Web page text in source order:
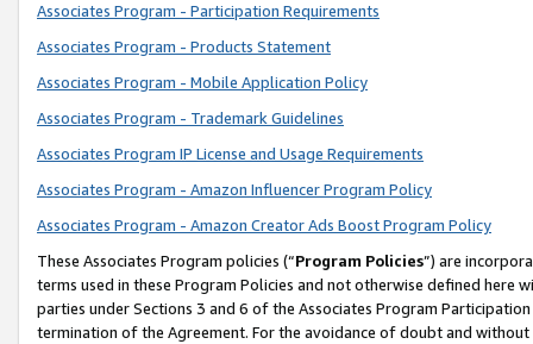
Associates Program - Participation Requirements
Associates Program - Products Statement
Associates Program - Mobile Application Policy
Associates Program - Trademark Guidelines
Associates Program IP License and Usage Requirements
Associates Program - Amazon Influencer Program Policy
Associates Program - Amazon Creator Ads Boost Program Policy
These Associates Program policies (“Program Policies”) are
terms used in these Program Policies and not otherwise defined
parties under Sections 3 and 6 of the Associates Program
termination of the Agreement. For the avoidance of doubt and